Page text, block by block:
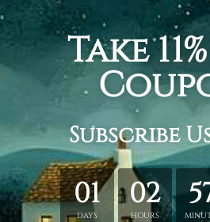
frame (Ready-To-Hang).
orders.